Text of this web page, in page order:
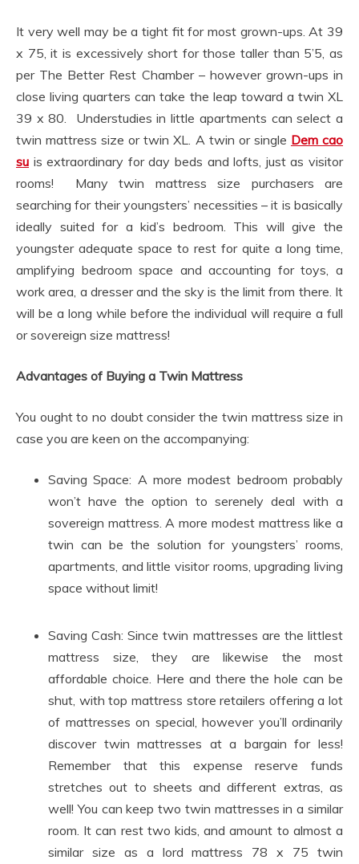
It very well may be a tight fit for most grown-ups. At 39
x 75, it is excessively short for those taller than 5’5, as
per The Better Rest Chamber – however grown-ups in
close living quarters can take the leap toward a twin XL
39 x 80. Understudies in little apartments can select a
twin mattress size or twin XL. A twin or single Dem cao
su is extraordinary for day beds and lofts, just as visitor
rooms! Many twin mattress size purchasers are
searching for their youngsters’ necessities – it is basically
ideally suited for a kid’s bedroom. This will give the
youngster adequate space to rest for quite a long time,
amplifying bedroom space and accounting for toys, a
work area, a dresser and the sky is the limit from there. It
will be a long while before the individual will require a full
or sovereign size mattress!
Advantages of Buying a Twin Mattress
You ought to no doubt consider the twin mattress size in
case you are keen on the accompanying:
Saving Space: A more modest bedroom probably
won’t have the option to serenely deal with a
sovereign mattress. A more modest mattress like a
twin can be the solution for youngsters’ rooms,
apartments, and little visitor rooms, upgrading living
space without limit!
Saving Cash: Since twin mattresses are the littlest
mattress size, they are likewise the most
affordable choice. Here and there the hole can be
shut, with top mattress store retailers offering a lot
of mattresses on special, however you’ll ordinarily
discover twin mattresses at a bargain for less!
Remember that this expense reserve funds
stretches out to sheets and different extras, as
well! You can keep two twin mattresses in a similar
room. It can rest two kids, and amount to almost a
similar size as a lord mattress 78 x 75 twin